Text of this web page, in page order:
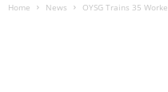
Home News OYSG Trains 35